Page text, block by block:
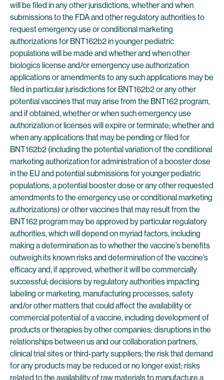
will be filed in any other jurisdictions, whether and when
submissions to the FDA and other regulatory authorities to
request emergency use or conditional marketing
authorizations for BNT162b2 in younger pediatric
populations will be made and whether and when other
biologics license and/or emergency use authorization
applications or amendments to any such applications may be
filed in particular jurisdictions for BNT162b2 or any other
potential vaccines that may arise from the BNT162 program,
and if obtained, whether or when such emergency use
authorization or licenses will expire or terminate; whether and
when any applications that may be pending or filed for
BNT162b2 (including the potential variation of the conditional
marketing authorization for administration of a booster dose
in the EU and potential submissions for younger pediatric
populations, a potential booster dose or any other requested
amendments to the emergency use or conditional marketing
authorizations) or other vaccines that may result from the
BNT162 program may be approved by particular regulatory
authorities, which will depend on myriad factors, including
making a determination as to whether the vaccine’s benefits
outweigh its known risks and determination of the vaccine’s
efficacy and, if approved, whether it will be commercially
successful; decisions by regulatory authorities impacting
labeling or marketing, manufacturing processes, safety
and/or other matters that could affect the availability or
commercial potential of a vaccine, including development of
products or therapies by other companies; disruptions in the
relationships between us and our collaboration partners,
clinical trial sites or third-party suppliers; the risk that demand
for any products may be reduced or no longer exist; risks
related to the availability of raw materials to manufacture a